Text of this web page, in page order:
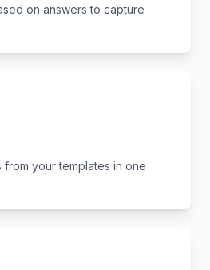
on answers to capture
from your templates in one